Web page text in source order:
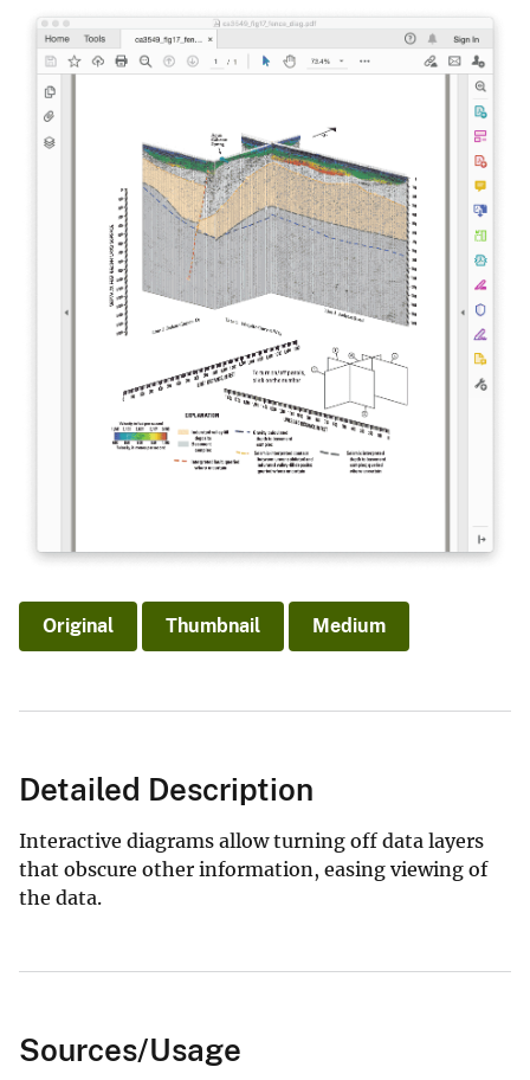
Original Thumbnail Medium
Detailed Description
Interactive diagrams allow turning off data layers
that obscure other information, easing viewing of
the data.
Sources/Usage